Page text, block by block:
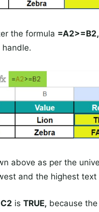
the formula =A2>=B2,
handle.
above as per the
and the highest text
C2 is TRUE, because